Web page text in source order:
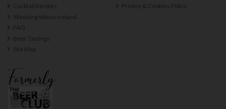
Cocktail Recipes
Wedding Wines Ireland
FAQ
Beer Tastings
Site Map
Privacy & Cookies Policy